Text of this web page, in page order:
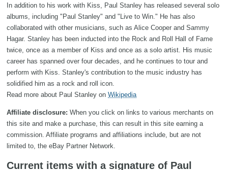
In addition to his work with Kiss, Paul Stanley has released several solo
albums, including "Paul Stanley" and "Live to Win." He has also
collaborated with other musicians, such as Alice Cooper and Sammy
Hagar. Stanley has been inducted into the Rock and Roll Hall of Fame
twice, once as a member of Kiss and once as a solo artist. His music
career has spanned over four decades, and he continues to tour and
perform with Kiss. Stanley's contribution to the music industry has
solidified him as a rock and roll icon.
Read more about Paul Stanley on Wikipedia
Affiliate disclosure: When you click on links to various merchants on
this site and make a purchase, this can result in this site earning a
commission. Affiliate programs and affiliations include, but are not
limited to, the eBay Partner Network.
Current items with a signature of Paul